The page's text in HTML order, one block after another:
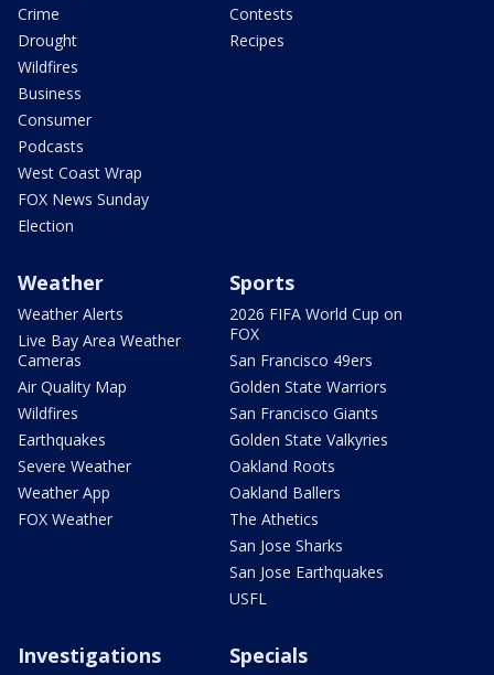
Crime
Drought
Wildfires
Business
Consumer
Podcasts
West Coast Wrap
FOX News Sunday
Election
Contests
Recipes
Weather
Weather Alerts
Live Bay Area Weather
Cameras
Air Quality Map
Wildfires
Earthquakes
Severe Weather
Weather App
FOX Weather
Sports
2026 FIFA World Cup on
FOX
San Francisco 49ers
Golden State Warriors
San Francisco Giants
Golden State Valkyries
Oakland Roots
Oakland Ballers
The Athetics
San Jose Sharks
San Jose Earthquakes
USFL
Investigations Specials